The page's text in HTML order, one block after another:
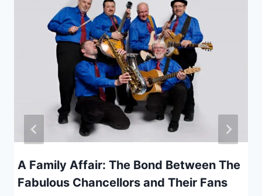
A Family Affair: The Bond Between The
Fabulous Chancellors and Their Fans